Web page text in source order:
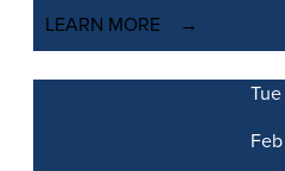
LEARN MORE
Tue
Feb